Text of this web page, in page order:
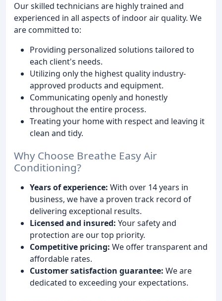
Our skilled technicians are highly trained and
experienced in all aspects of indoor air quality. We
are committed to:
Providing personalized solutions tailored to
each client's needs.
Utilizing only the highest quality industry-
approved products and equipment.
Communicating openly and honestly
throughout the entire process.
Treating your home with respect and leaving it
clean and tidy.
Why Choose Breathe Easy Air
Conditioning?
Years of experience: With over 14 years in
business, we have a proven track record of
delivering exceptional results.
Licensed and insured: Your safety and
protection are our top priority.
Competitive pricing: We offer transparent and
affordable rates.
Customer satisfaction guarantee: We are
dedicated to exceeding your expectations.